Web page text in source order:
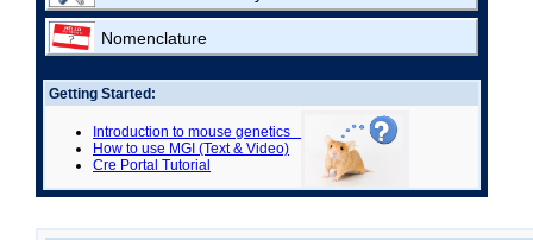
Nomenclature
Getting Started:
Introduction to mouse genetics
How to use MGI (Text & Video)
Cre Portal Tutorial